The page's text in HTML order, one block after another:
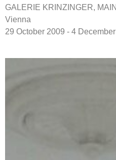
GALERIE KRINZINGER,
Vienna
29 October 2009 - 4